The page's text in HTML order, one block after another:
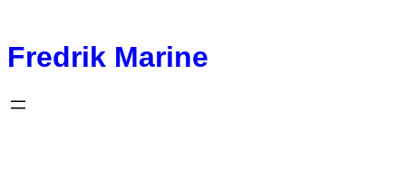
Fredrik Marine